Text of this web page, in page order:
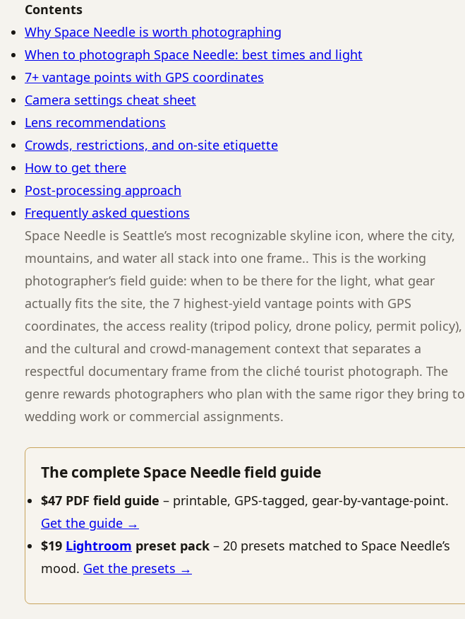
Contents
Why Space Needle is worth photographing
When to photograph Space Needle: best times and light
7+ vantage points with GPS coordinates
Camera settings cheat sheet
Lens recommendations
Crowds, restrictions, and on-site etiquette
How to get there
Post-processing approach
Frequently asked questions
Space Needle is Seattle’s most recognizable skyline icon, where the city,
mountains, and water all stack into one frame.. This is the working
photographer’s field guide: when to be there for the light, what gear
actually fits the site, the 7 highest-yield vantage points with GPS
coordinates, the access reality (tripod policy, drone policy, permit policy),
and the cultural and crowd-management context that separates a
respectful documentary frame from the cliché tourist photograph. The
genre rewards photographers who plan with the same rigor they bring to
wedding work or commercial assignments.
The complete Space Needle field guide
$47 PDF field guide – printable, GPS-tagged, gear-by-vantage-point.
Get the guide →
$19 Lightroom preset pack – 20 presets matched to Space Needle’s
mood. Get the presets →